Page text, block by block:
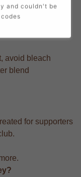
design
avoid bleach
blend
for supporters
and couldn't be